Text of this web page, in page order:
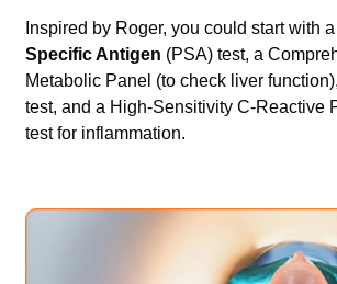
Inspired by Roger, you could start with a
Specific Antigen (PSA) test, a
Metabolic Panel (to check liver
test, and a High-Sensitivity C-Reactive
test for inflammation.